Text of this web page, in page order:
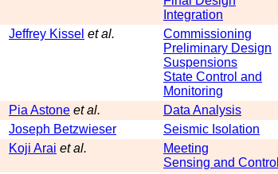
Integration
Jeffrey Kissel et al.
Commissioning
Preliminary Design
Suspensions
State Control and
Monitoring
Pia Astone et al. Data Analysis
Joseph Betzwieser Seismic Isolation
Koji Arai et al.
Meeting
Sensing and Control